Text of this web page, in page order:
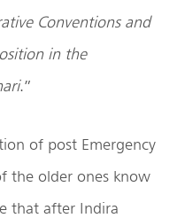
Conventions and
in the
.”
of post Emergency
the older ones know
that after Indira